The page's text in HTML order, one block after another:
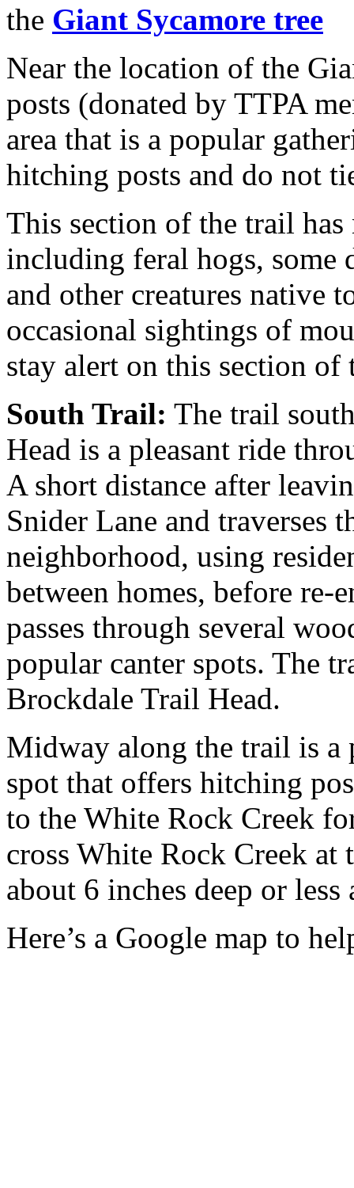
the Giant Sycamore tree
Near the location of the
posts (donated by TTPA
area that is a popular
hitching posts and do not
This section of the trail
including feral hogs, some
and other creatures native
occasional sightings of
stay alert on this section of
South Trail: The trail
Head is a pleasant ride
A short distance after
Snider Lane and traverses
neighborhood, using
between homes, before
passes through several
popular canter spots. The
Brockdale Trail Head.
Midway along the trail is a
spot that offers hitching
to the White Rock Creek
cross White Rock Creek
about 6 inches deep or less
Here’s a Google map to